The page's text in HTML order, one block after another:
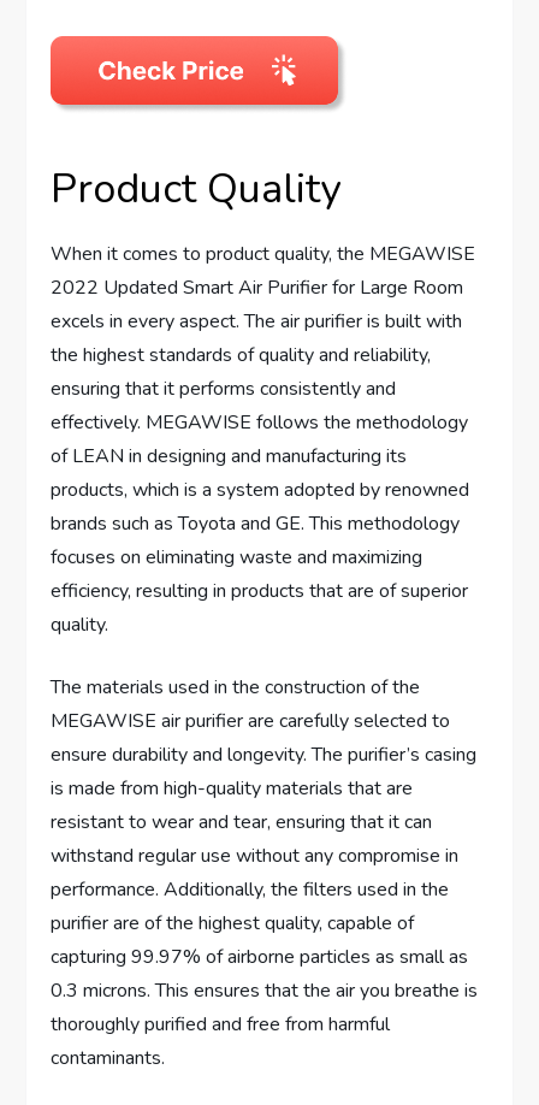
Product Quality
When it comes to product quality, the MEGAWISE
2022 Updated Smart Air Purifier for Large Room
excels in every aspect. The air purifier is built with
the highest standards of quality and reliability,
ensuring that it performs consistently and
effectively. MEGAWISE follows the methodology
of LEAN in designing and manufacturing its
products, which is a system adopted by renowned
brands such as Toyota and GE. This methodology
focuses on eliminating waste and maximizing
efficiency, resulting in products that are of superior
quality.
The materials used in the construction of the
MEGAWISE air purifier are carefully selected to
ensure durability and longevity. The purifier’s casing
is made from high-quality materials that are
resistant to wear and tear, ensuring that it can
withstand regular use without any compromise in
performance. Additionally, the filters used in the
purifier are of the highest quality, capable of
capturing 99.97% of airborne particles as small as
0.3 microns. This ensures that the air you breathe is
thoroughly purified and free from harmful
contaminants.